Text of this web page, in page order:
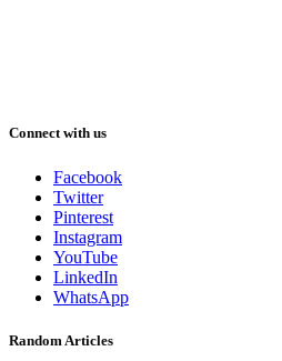
Connect with us
Facebook
Twitter
Pinterest
Instagram
YouTube
LinkedIn
WhatsApp
Random Articles